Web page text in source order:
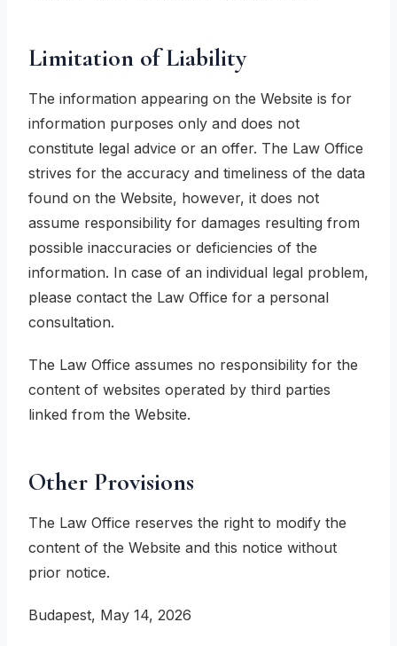
Limitation of Liability
The information appearing on the Website is for
information purposes only and does not
constitute legal advice or an offer. The Law Office
strives for the accuracy and timeliness of the data
found on the Website, however, it does not
assume responsibility for damages resulting from
possible inaccuracies or deficiencies of the
information. In case of an individual legal problem,
please contact the Law Office for a personal
consultation.
The Law Office assumes no responsibility for the
content of websites operated by third parties
linked from the Website.
Other Provisions
The Law Office reserves the right to modify the
content of the Website and this notice without
prior notice.
Budapest, May 14, 2026